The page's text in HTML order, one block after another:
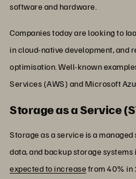
software and hardware.
Companies today are looking to
in cloud-native development, and
optimisation. Well-known
Services (AWS) and Microsoft
Storage as a Service
Storage as a service is a
data, and backup storage systems
expected to increasefrom 40% in